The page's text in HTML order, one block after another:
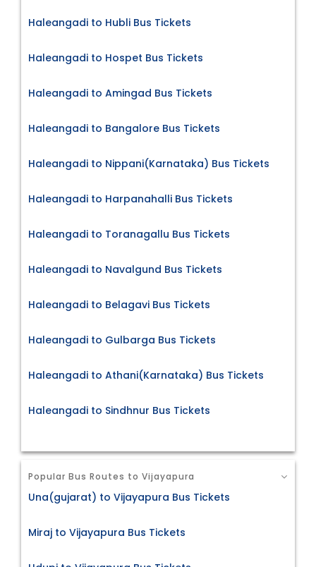
Haleangadi to Hubli Bus Tickets
Haleangadi to Hospet Bus Tickets
Haleangadi to Amingad Bus Tickets
Haleangadi to Bangalore Bus Tickets
Haleangadi to Nippani(Karnataka) Bus Tickets
Haleangadi to Harpanahalli Bus Tickets
Haleangadi to Toranagallu Bus Tickets
Haleangadi to Navalgund Bus Tickets
Haleangadi to Belagavi Bus Tickets
Haleangadi to Gulbarga Bus Tickets
Haleangadi to Athani(Karnataka) Bus Tickets
Haleangadi to Sindhnur Bus Tickets
Popular Bus Routes to Vijayapura
Una(gujarat) to Vijayapura Bus Tickets
Miraj to Vijayapura Bus Tickets